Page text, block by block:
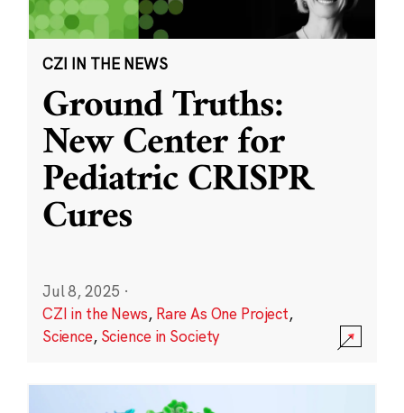
CZI IN THE NEWS
Ground Truths:
New Center for
Pediatric CRISPR
Cures
Jul 8, 2025 ·
CZI in the News, Rare As One Project,
Science, Science in Society